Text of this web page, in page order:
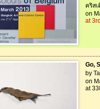
คริส
on
at
Go,
by
on
at